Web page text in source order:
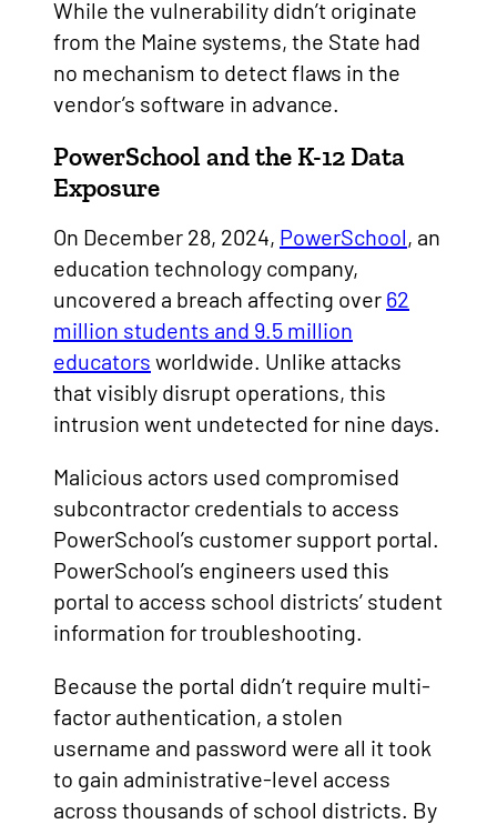
While the vulnerability didn’t originate
from the Maine systems, the State had
no mechanism to detect flaws in the
vendor’s software in advance.
PowerSchool and the K-12 Data
Exposure
On December 28, 2024, PowerSchool, an
education technology company,
uncovered a breach affecting over 62
million students and 9.5 million
educators worldwide. Unlike attacks
that visibly disrupt operations, this
intrusion went undetected for nine days.
Malicious actors used compromised
subcontractor credentials to access
PowerSchool’s customer support portal.
PowerSchool’s engineers used this
portal to access school districts’ student
information for troubleshooting.
Because the portal didn’t require multi-
factor authentication, a stolen
username and password were all it took
to gain administrative-level access
across thousands of school districts. By